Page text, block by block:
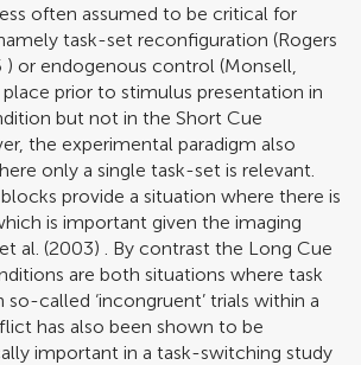
often assumed to be critical for
task-set reconfiguration (Rogers
) or endogenous control (Monsell,
prior to stimulus presentation in
but not in the Short Cue
the experimental paradigm also
only a single task-set is relevant.
blocks provide a situation where there is
is important given the imaging
al. (2003) . By contrast the Long Cue
are both situations where task
called ‘incongruent’ trials within a
has also been shown to be
important in a task-switching study